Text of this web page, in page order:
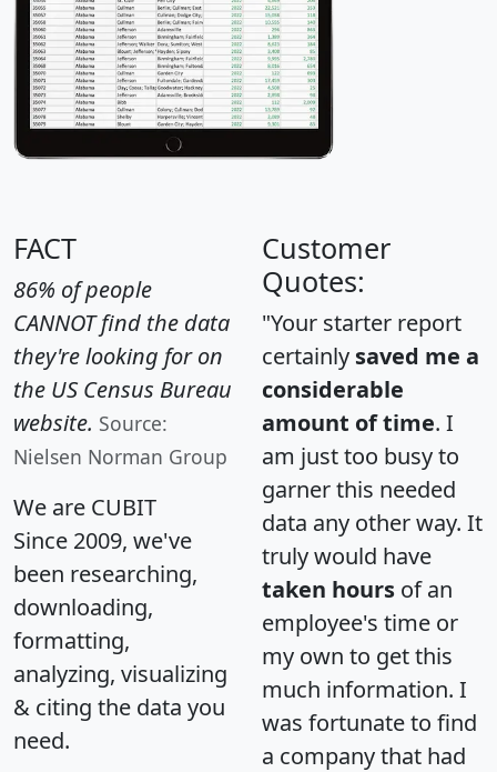
FACT
86% of people
CANNOT find the data
they're looking for on
the US Census Bureau
website. Source:
Nielsen Norman Group
We are CUBIT
Since 2009, we've
been researching,
downloading,
formatting,
analyzing, visualizing
& citing the data you
need.
Customer
Quotes:
"Your starter report
certainly saved me a
considerable
amount of time. I
am just too busy to
garner this needed
data any other way. It
truly would have
taken hours of an
employee's time or
my own to get this
much information. I
was fortunate to find
a company that had